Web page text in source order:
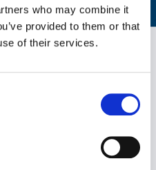
who may combine it
provided to them or that
of their services.
provider of holistic wellbeing